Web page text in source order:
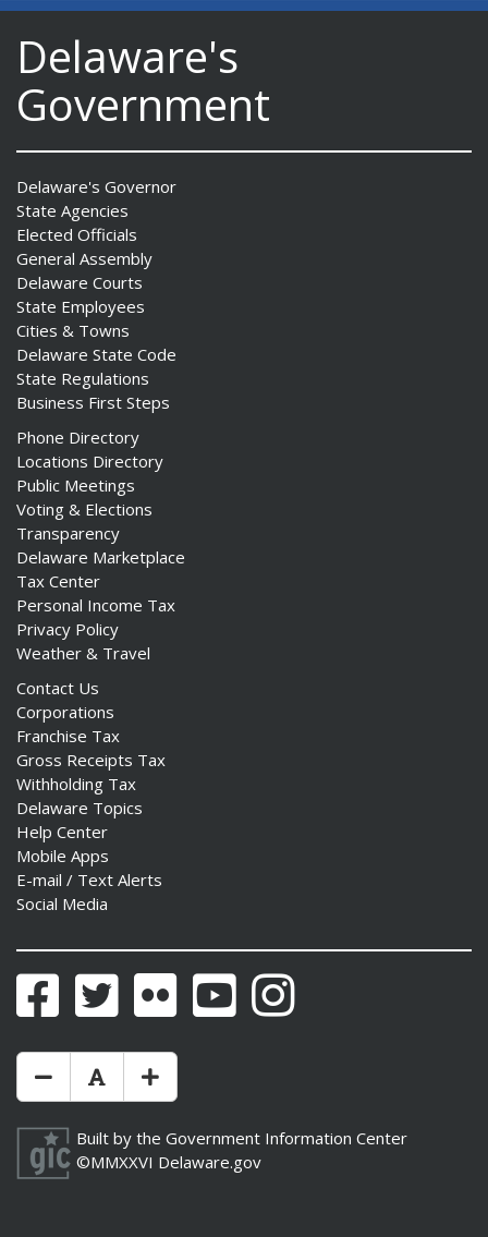
Delaware's
Government
Delaware's Governor
State Agencies
Elected Officials
General Assembly
Delaware Courts
State Employees
Cities & Towns
Delaware State Code
State Regulations
Business First Steps
Phone Directory
Locations Directory
Public Meetings
Voting & Elections
Transparency
Delaware Marketplace
Tax Center
Personal Income Tax
Privacy Policy
Weather & Travel
Contact Us
Corporations
Franchise Tax
Gross Receipts Tax
Withholding Tax
Delaware Topics
Help Center
Mobile Apps
E-mail / Text Alerts
Social Media
FacebookTwitter Flickr YouTubeInstagram
Make Text Size Smaler
Reset Text Size
Make Text Size Bigger
Built by the Government Information Center
©MMXXVI Delaware.gov